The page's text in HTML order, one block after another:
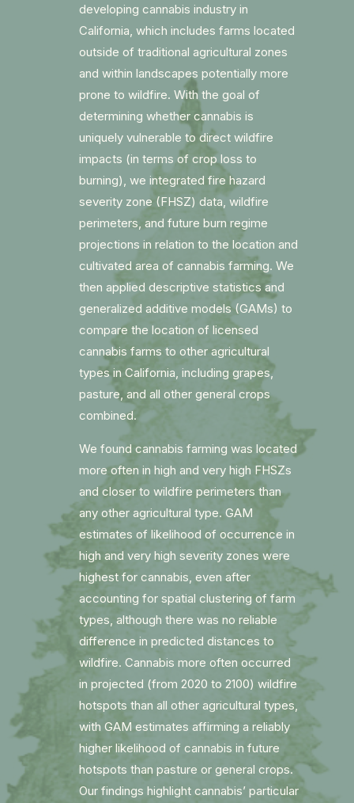
developing cannabis industry in
California, which includes farms located
outside of traditional agricultural zones
and within landscapes potentially more
prone to wildfire. With the goal of
determining whether cannabis is
uniquely vulnerable to direct wildfire
impacts (in terms of crop loss to
burning), we integrated fire hazard
severity zone (FHSZ) data, wildfire
perimeters, and future burn regime
projections in relation to the location and
cultivated area of cannabis farming. We
then applied descriptive statistics and
generalized additive models (GAMs) to
compare the location of licensed
cannabis farms to other agricultural
types in California, including grapes,
pasture, and all other general crops
combined.
We found cannabis farming was located
more often in high and very high FHSZs
and closer to wildfire perimeters than
any other agricultural type. GAM
estimates of likelihood of occurrence in
high and very high severity zones were
highest for cannabis, even after
accounting for spatial clustering of farm
types, although there was no reliable
difference in predicted distances to
wildfire. Cannabis more often occurred
in projected (from 2020 to 2100) wildfire
hotspots than all other agricultural types,
with GAM estimates affirming a reliably
higher likelihood of cannabis in future
hotspots than pasture or general crops.
Our findings highlight cannabis’ particular